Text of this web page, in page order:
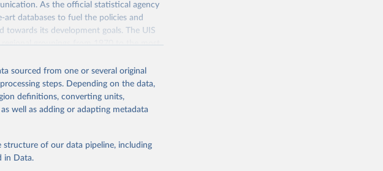
As the official statistical agency
databases to fuel the policies and
its development goals. The UIS
groupings from 1970 to the most
resources/bulk
prior to any processing or
this page, please use the suggested
sourced from one or several original
steps. Depending on the data,
definitions, converting units,
well as adding or adapting metadata
of our data pipeline, including
in Data.